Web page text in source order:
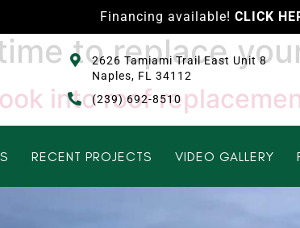
Financing available! CLICK
2626 Tamiami Trail East Unit 8
Naples, FL 34112
(239) 692-8510
RECENT PROJECTS VIDEO GALLERY
to replace
into roof